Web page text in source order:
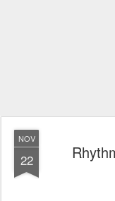
NOV
22